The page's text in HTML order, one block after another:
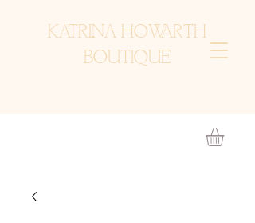
KATRINA HOWARTH
BOUTIQUE